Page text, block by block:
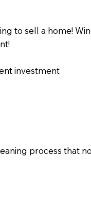
to sell a home!
investment
process that